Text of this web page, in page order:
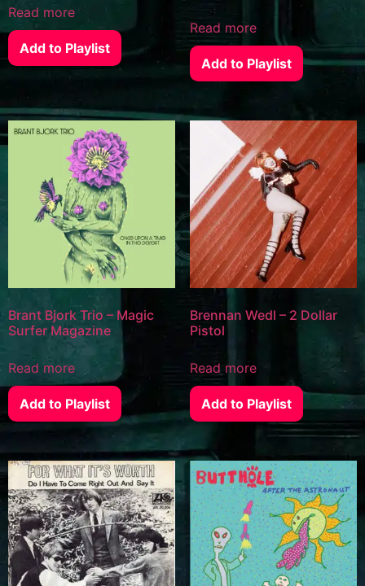
Read more
Add to Playlist
Read more
Add to Playlist
Brant Bjork Trio – Magic
Surfer Magazine
Read more
Add to Playlist
Brennan Wedl – 2 Dollar
Pistol
Read more
Add to Playlist